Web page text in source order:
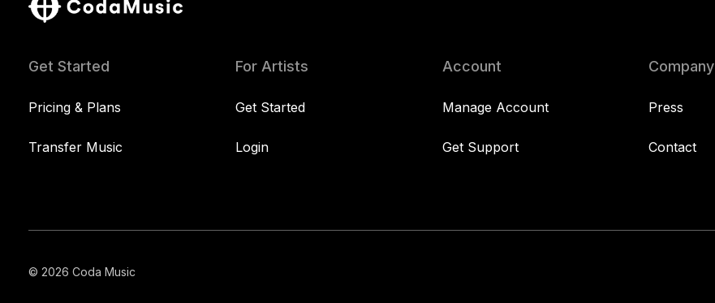
Get Started
Pricing & Plans
Transfer Music
For Artists
Get Started
Login
Account
Manage Account
Get Support
Company
Press
Contact
© 2026 Coda Music